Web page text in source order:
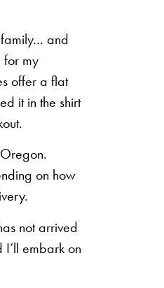
family… and
for my
offer a flat
it in the shirt
on how
not arrived
embark on